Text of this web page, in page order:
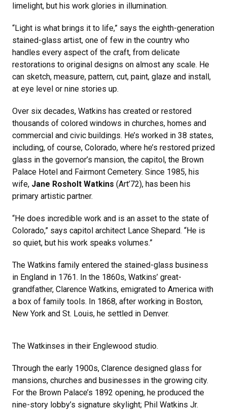
limelight, but his work glories in illumination.
“Light is what brings it to life,” says the eighth-generation
stained-glass artist, one of few in the country who
handles every aspect of the craft, from delicate
restorations to original designs on almost any scale. He
can sketch, measure, pattern, cut, paint, glaze and install,
at eye level or nine stories up.
Over six decades, Watkins has created or restored
thousands of colored windows in churches, homes and
commercial and civic buildings. He’s worked in 38 states,
including, of course, Colorado, where he’s restored prized
glass in the governor’s mansion, the capitol, the Brown
Palace Hotel and Fairmont Cemetery. Since 1985, his
wife, Jane Rosholt Watkins (Art’72), has been his
primary artistic partner.
“He does incredible work and is an asset to the state of
Colorado,” says capitol architect Lance Shepard. “He is
so quiet, but his work speaks volumes.”
The Watkins family entered the stained-glass business
in England in 1761. In the 1860s, Watkins’ great-
grandfather, Clarence Watkins, emigrated to America with
a box of family tools. In 1868, after working in Boston,
New York and St. Louis, he settled in Denver.
The Watkinses in their Englewood studio.
Through the early 1900s, Clarence designed glass for
mansions, churches and businesses in the growing city.
For the Brown Palace’s 1892 opening, he produced the
nine-story lobby’s signature skylight; Phil Watkins Jr.